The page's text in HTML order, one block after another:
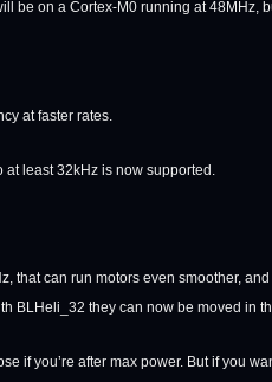
be on a Cortex-M0 running at 48MHz,
at faster rates.
least 32kHz is now supported.
that can run motors even smoother,
BLHeli_32 they can now be moved in
if you’re after max power. But if you